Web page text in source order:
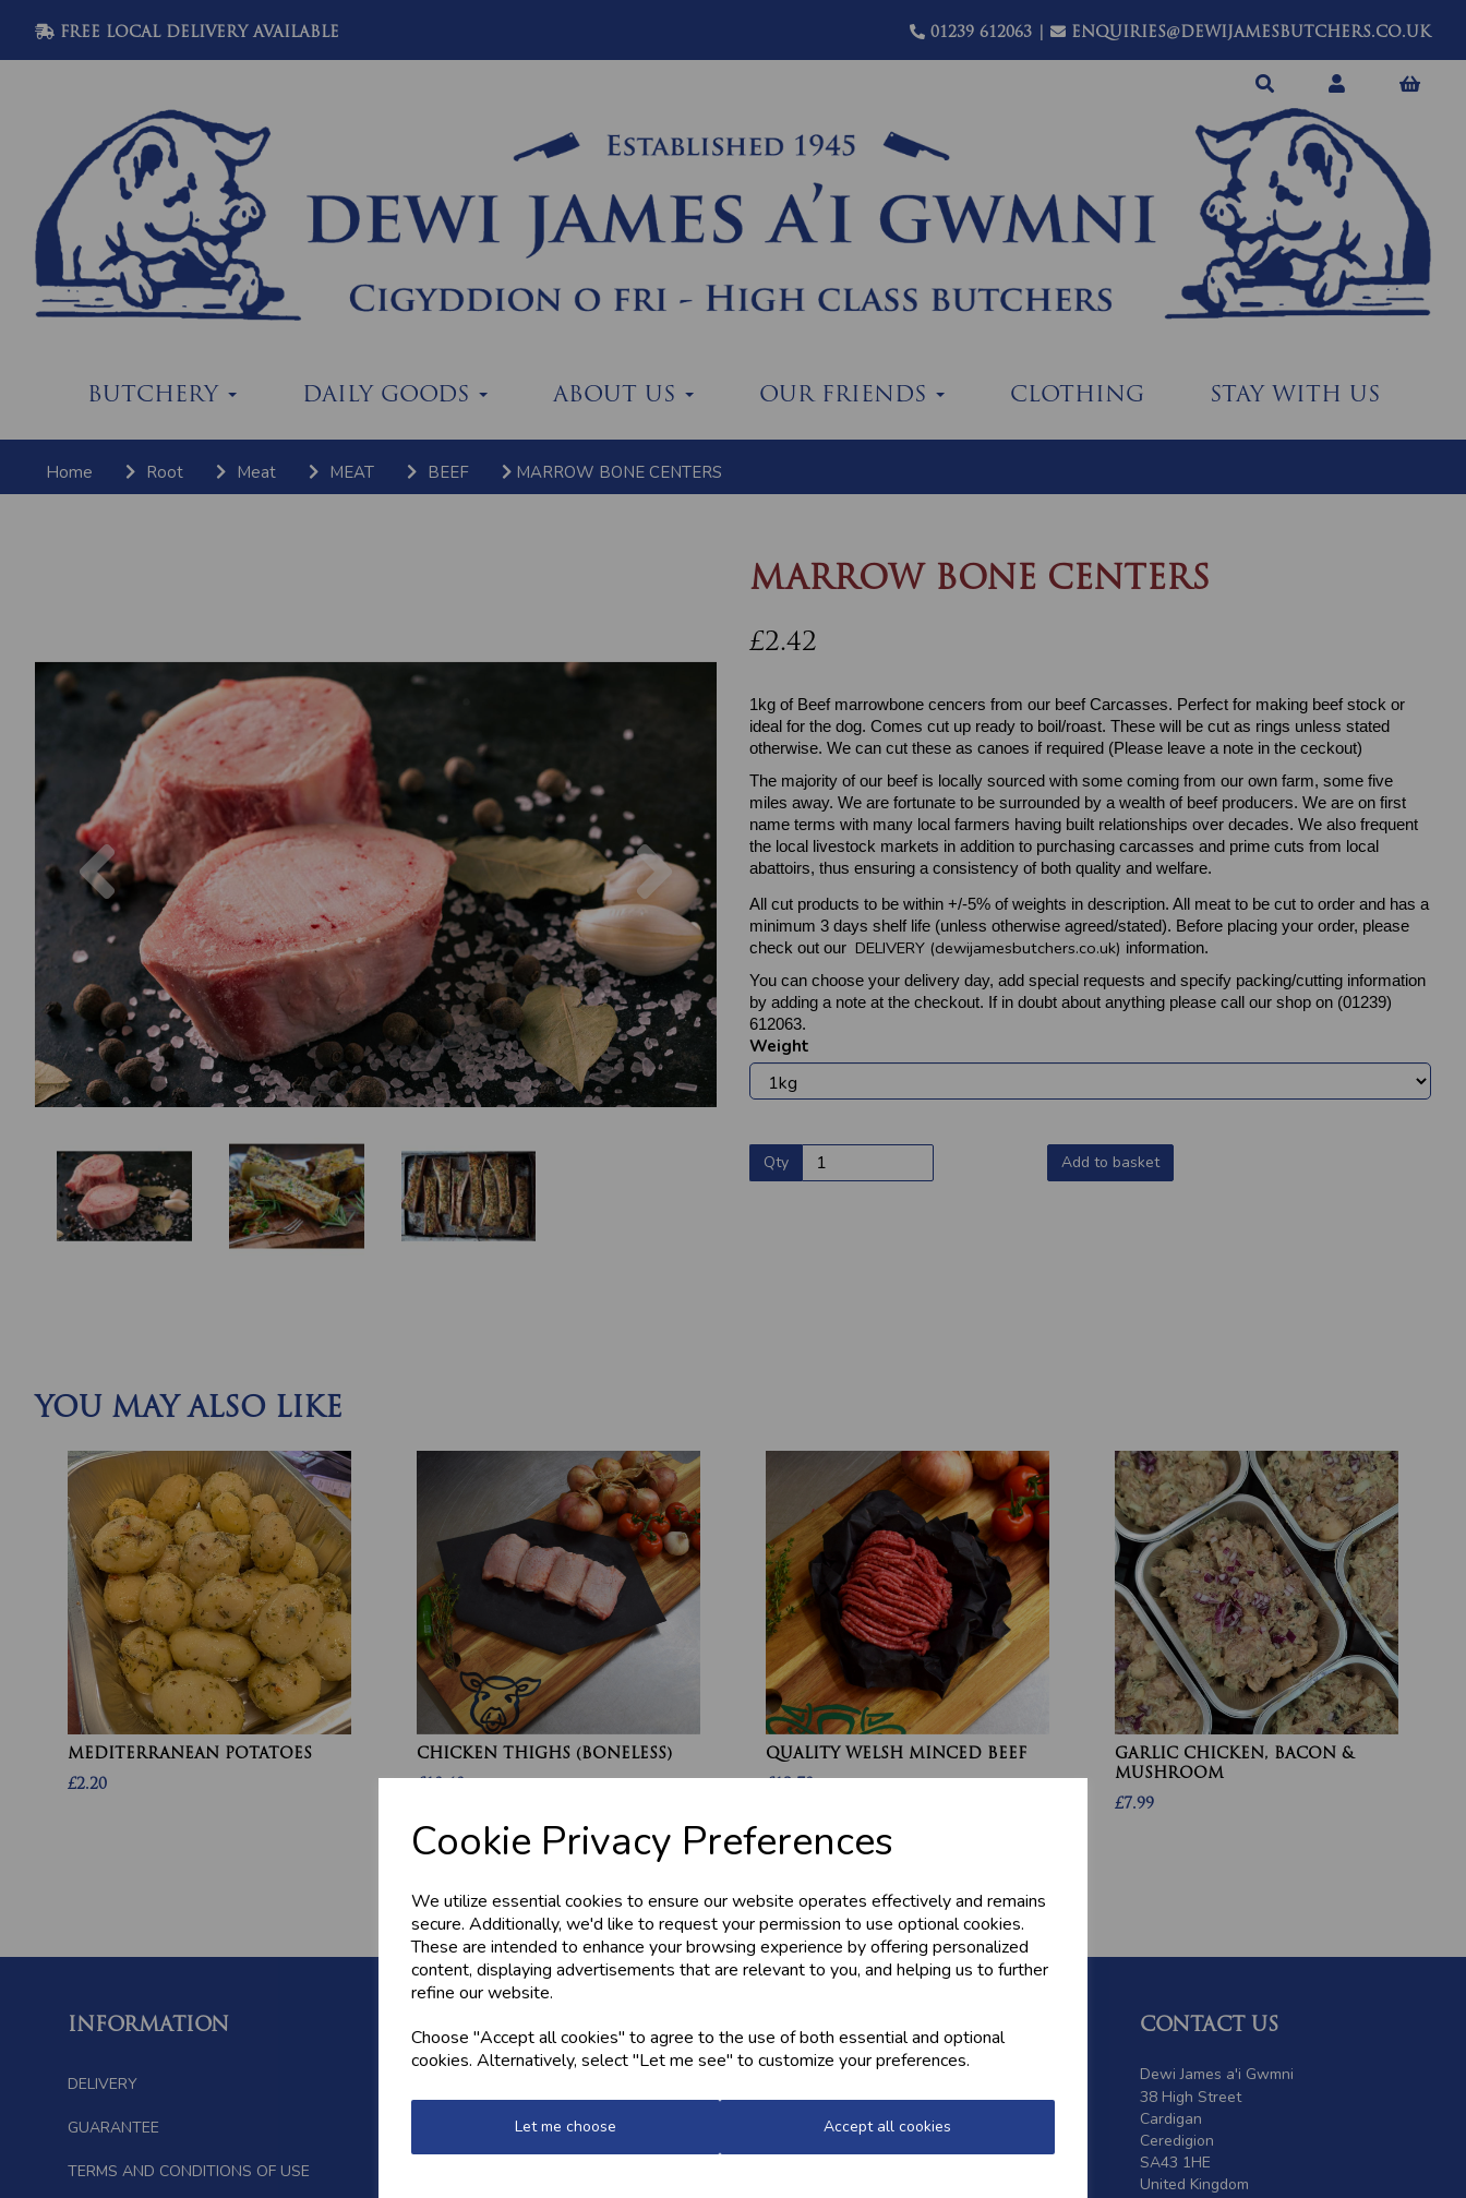
Cookie Privacy Preferences
We utilize essential cookies to ensure our website operates effectively and remains
secure. Additionally, we'd like to request your permission to use optional cookies.
These are intended to enhance your browsing experience by offering personalized
content, displaying advertisements that are relevant to you, and helping us to further
refine our website.
Choose "Accept all cookies" to agree to the use of both essential and optional
cookies. Alternatively, select "Let me see" to customize your preferences.
Let me choose Accept all cookies
FREE LOCAL DELIVERY AVAILABLE 01239 612063| ENQUIRIES@DEWIJAMESBUTCHERS.CO.UK
BUTCHERY DAILY GOODS ABOUT US OUR FRIENDS CLOTHING STAY WITH US
Home Root Meat MEAT BEEF MARROW BONE CENTERS
Previous Next
MARROW BONE CENTERS
£2.42
1kg of Beef marrowbone cencers from our beef Carcasses. Perfect for making beef stock or
ideal for the dog. Comes cut up ready to boil/roast. These will be cut as rings unless stated
otherwise. We can cut these as canoes if required (Please leave a note in the ceckout)
The majority of our beef is locally sourced with some coming from our own farm, some five
miles away. We are fortunate to be surrounded by a wealth of beef producers. We are on first
name terms with many local farmers having built relationships over decades. We also frequent
the local livestock markets in addition to purchasing carcasses and prime cuts from local
abattoirs, thus ensuring a consistency of both quality and welfare.
All cut products to be within +/-5% of weights in description. All meat to be cut to order and has a
minimum 3 days shelf life (unless otherwise agreed/stated). Before placing your order, please
check out our DELIVERY (dewijamesbutchers.co.uk) information.
You can choose your delivery day, add special requests and specify packing/cutting information
by adding a note at the checkout. If in doubt about anything please call our shop on (01239)
612063.
Weight
Qty Add to basket
YOU MAY ALSO LIKE
MEDITERRANEAN POTATOES
£2.20
CHICKEN THIGHS (BONELESS)
QUALITY WELSH MINCED BEEF
GARLIC CHICKEN, BACON &
MUSHROOM
£7.99
INFORMATION
DELIVERY
GUARANTEE
TERMS AND CONDITIONS OF USE
FOLLOW US NEWSLETTER
Sign up for the latest news, offers
and styles
CONTACT US
Dewi James a'i Gwmni
38 High Street
Cardigan
Ceredigion
SA43 1HE
United Kingdom